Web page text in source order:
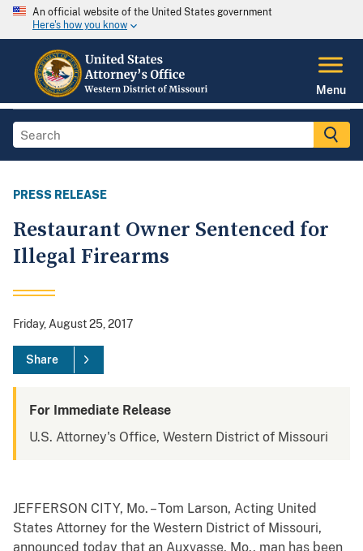
An official website of the United States government
Here's how you know
Menu
PRESS RELEASE
Restaurant Owner Sentenced for
Illegal Firearms
Friday, August 25, 2017
Share
For Immediate Release
U.S. Attorney's Office, Western District of Missouri
JEFFERSON CITY, Mo. – Tom Larson, Acting United
States Attorney for the Western District of Missouri,
announced today that an Auxvasse, Mo., man has been